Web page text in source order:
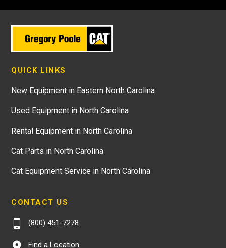
QUICK LINKS
New Equipment in Eastern North Carolina
Used Equipment in North Carolina
Rental Equipment in North Carolina
Cat Parts in North Carolina
Cat Equipment Service in North Carolina
CONTACT US
(800) 451-7278
Find a Location